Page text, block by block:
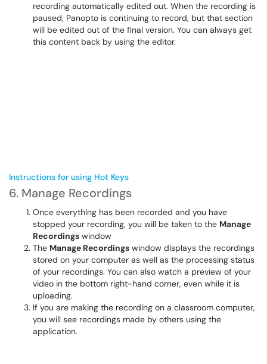
recording automatically edited out. When the recording is
paused, Panopto is continuing to record, but that section
will be edited out of the final version. You can always get
this content back by using the editor.
Instructions for using Hot Keys
6. Manage Recordings
Once everything has been recorded and you have
stopped your recording, you will be taken to the Manage
Recordings window
The Manage Recordings window displays the recordings
stored on your computer as well as the processing status
of your recordings. You can also watch a preview of your
video in the bottom right-hand corner, even while it is
uploading.
If you are making the recording on a classroom computer,
you will see recordings made by others using the
application.